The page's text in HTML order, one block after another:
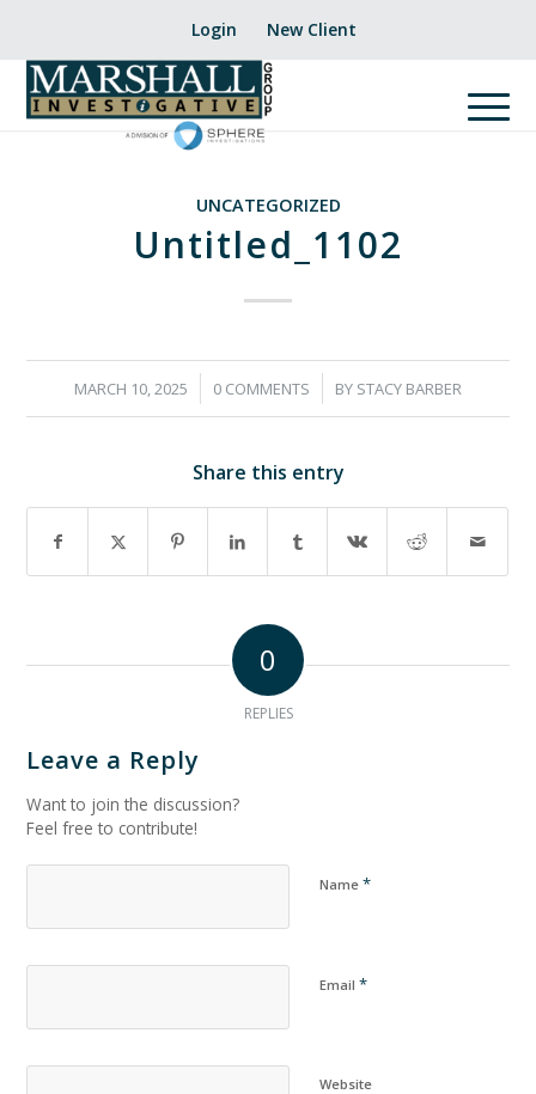
Login New Client
UNCATEGORIZED
Untitled_1102
MARCH 10, 2025
/ 0 COMMENTS
/ BY STACY BARBER
Share this entry
0
REPLIES
Leave a Reply
Want to join the discussion?
Feel free to contribute!
Name*
Email*
Website